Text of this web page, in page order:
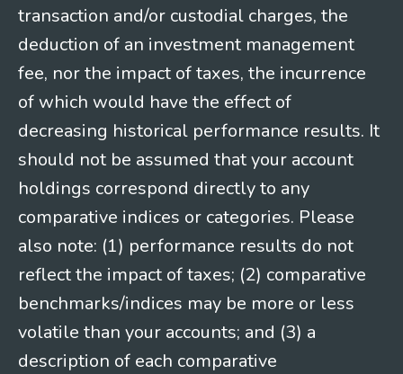
transaction and/or custodial charges, the
deduction of an investment management
fee, nor the impact of taxes, the incurrence
of which would have the effect of
decreasing historical performance results. It
should not be assumed that your account
holdings correspond directly to any
comparative indices or categories. Please
also note: (1) performance results do not
reflect the impact of taxes; (2) comparative
benchmarks/indices may be more or less
volatile than your accounts; and (3) a
description of each comparative